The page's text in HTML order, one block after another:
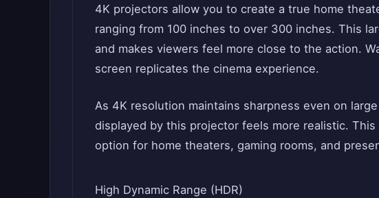
4K projectors allow you to create a true home
ranging from 100 inches to over 300 inches. This
and makes viewers feel more close to the action.
screen replicates the cinema experience.
As 4K resolution maintains sharpness even on
displayed by this projector feels more realistic.
option for home theaters, gaming rooms, and
High Dynamic Range (HDR)